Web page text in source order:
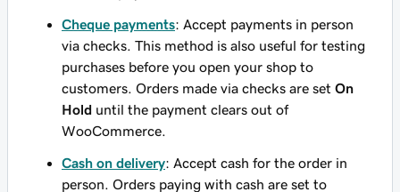
Cheque payments: Accept payments in person
via checks. This method is also useful for testing
purchases before you open your shop to
customers. Orders made via checks are set On
Hold until the payment clears out of
WooCommerce.
Cash on delivery: Accept cash for the order in
person. Orders paying with cash are set to